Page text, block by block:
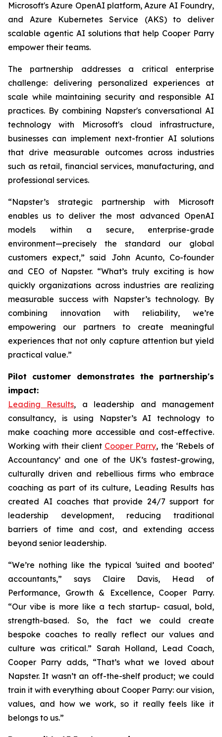
Microsoft's Azure OpenAI platform, Azure AI Foundry,
and Azure Kubernetes Service (AKS) to deliver
scalable agentic AI solutions that help Cooper Parry
empower their teams.
The partnership addresses a critical enterprise
challenge: delivering personalized experiences at
scale while maintaining security and responsible AI
practices. By combining Napster's conversational AI
technology with Microsoft's cloud infrastructure,
businesses can implement next-frontier AI solutions
that drive measurable outcomes across industries
such as retail, financial services, manufacturing, and
professional services.
“Napster’s strategic partnership with Microsoft
enables us to deliver the most advanced OpenAI
models within a secure, enterprise-grade
environment—precisely the standard our global
customers expect,” said John Acunto, Co-founder
and CEO of Napster. “What’s truly exciting is how
quickly organizations across industries are realizing
measurable success with Napster’s technology. By
combining innovation with reliability, we’re
empowering our partners to create meaningful
experiences that not only capture attention but yield
practical value.”
Pilot customer demonstrates the partnership's
impact:
Leading Results, a leadership and management
consultancy, is using Napster’s AI technology to
make coaching more accessible and cost-effective.
Working with their client Cooper Parry, the ‘Rebels of
Accountancy’ and one of the UK’s fastest-growing,
culturally driven and rebellious firms who embrace
coaching as part of its culture, Leading Results has
created AI coaches that provide 24/7 support for
leadership development, reducing traditional
barriers of time and cost, and extending access
beyond senior leadership.
“We’re nothing like the typical ‘suited and booted’
accountants,” says Claire Davis, Head of
Performance, Growth & Excellence, Cooper Parry.
“Our vibe is more like a tech startup- casual, bold,
strength-based. So, the fact we could create
bespoke coaches to really reflect our values and
culture was critical.” Sarah Holland, Lead Coach,
Cooper Parry adds, “That’s what we loved about
Napster. It wasn’t an off-the-shelf product; we could
train it with everything about Cooper Parry: our vision,
values, and how we work, so it really feels like it
belongs to us.”